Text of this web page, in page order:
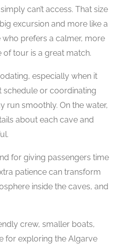
can’t access. That size
excursion and more like a
who prefers a calmer, more
of tour is a great match.
especially when it
schedule or coordinating
run smoothly. On the water,
about each cave and
for giving passengers time
patience can transform
inside the caves, and
crew, smaller boats,
for exploring the Algarve